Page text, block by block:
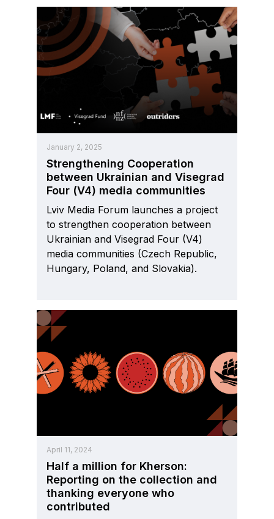
January 2, 2025
Strengthening Cooperation
between Ukrainian and Visegrad
Four (V4) media communities
Lviv Media Forum launches a project
to strengthen cooperation between
Ukrainian and Visegrad Four (V4)
media communities (Czech Republic,
Hungary, Poland, and Slovakia).
April 11, 2024
Half a million for Kherson:
Reporting on the collection and
thanking everyone who
contributed